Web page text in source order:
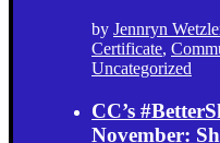
by Jennryn
Certificate,
Uncategorized
CC’s
November: